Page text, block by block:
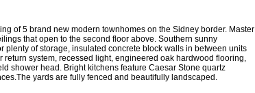
of 5 brand new modern townhomes on the Sidney border. Master
that open to the second floor above. Southern sunny
of storage, insulated concrete block walls in between units
system, recessed light, engineered oak hardwood flooring,
shower head. Bright kitchens feature Caesar Stone quartz
yards are fully fenced and beautifully landscaped.